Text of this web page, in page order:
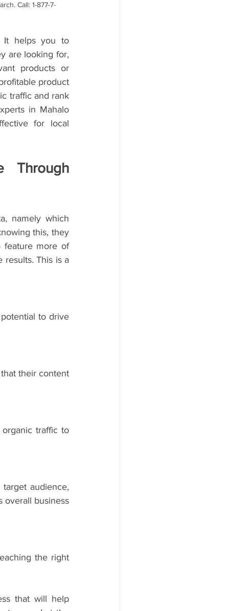
Call: 1-877-7-
It helps you to
are looking for,
products or
product
traffic and rank
in Mahalo
for local
Through
namely which
this, they
feature more of
results. This is a
to drive
their content
traffic to
audience,
overall business
the right
that will help